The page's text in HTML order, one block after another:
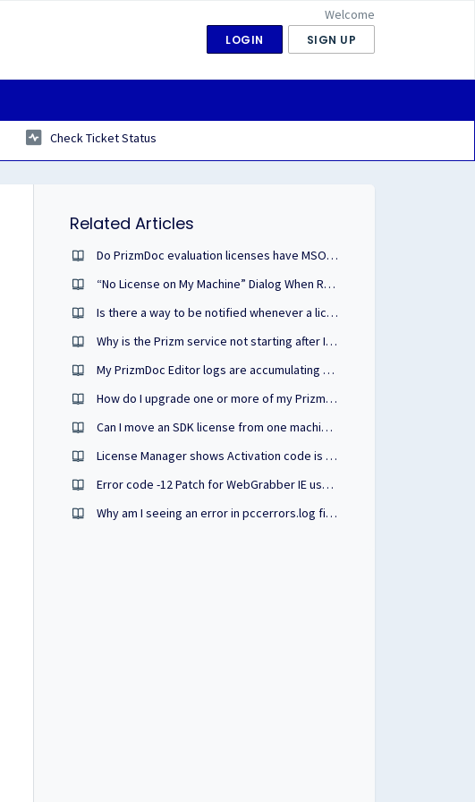
Welcome
LOGIN SIGN UP
Check Ticket Status
Related Articles
Do PrizmDoc evaluation licenses have MSO/Microsoft Office enabled?
“No License on My Machine” Dialog When Running Application: Possible Causes & Solutions
Is there a way to be notified whenever a license from my deployment pool is consumed?
Why is the Prizm service not starting after I apply my PrizmDoc Cloud license?
My PrizmDoc Editor logs are accumulating and taking up space. How can I remove them?
How do I upgrade one or more of my PrizmDoc or other cloud portal licenses?
Can I move an SDK license from one machine to another?
License Manager shows Activation code is invalid (Application Code was Changed)
Error code -12 Patch for WebGrabber IE users
Why am I seeing an error in pccerrors.log file stating "CloudLicenseValidationFailed"?